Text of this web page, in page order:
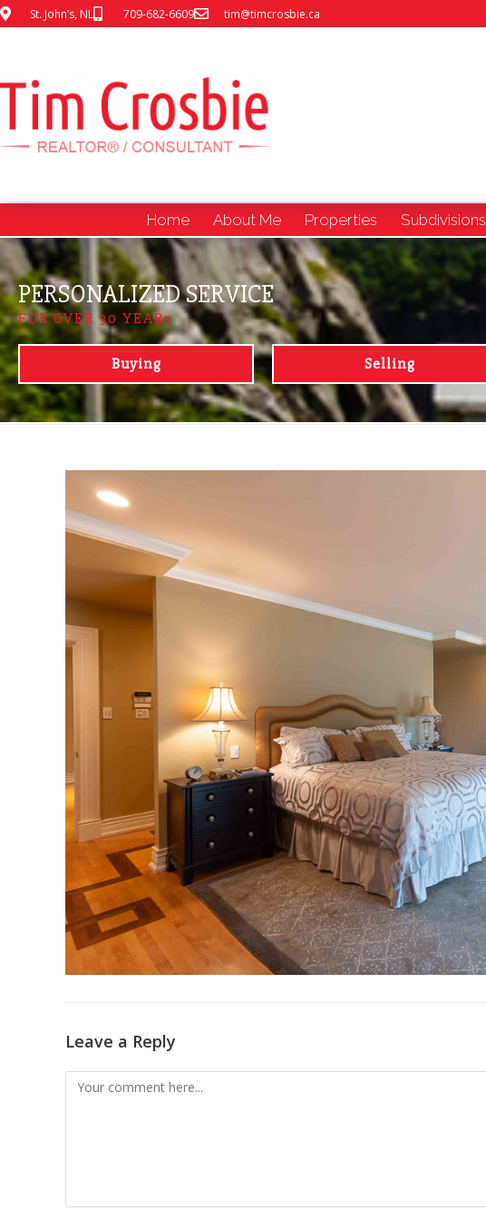
St. John’s, NL 709-682-6609 tim@timcrosbie.ca
Home About Me Properties Subdivisions
PERSONALIZED SERVICE
FOR OVER 30 YEARs
Buying Selling
Leave a Reply